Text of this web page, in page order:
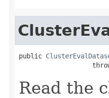
public
Read the